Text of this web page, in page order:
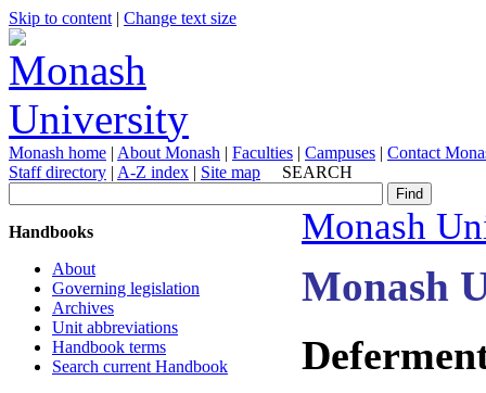
Skip to content | Change text size
Monash home | About Monash | Faculties | Campuses | Contact
Staff directory | A-Z index | Site map SEARCH
Handbooks
About
Governing legislation
Archives
Unit abbreviations
Handbook terms
Search current Handbook
Monash
Monash